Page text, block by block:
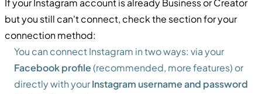
If your Instagram account is already Business or Creator
but you still can't connect, check the section for your
connection method:
You can connect Instagram in two ways: via your
Facebook profile(recommended, more features) or
directly with yourInstagram username and password